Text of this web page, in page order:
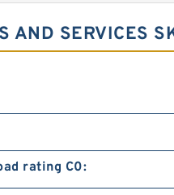
AND SERVICES
rating C0: